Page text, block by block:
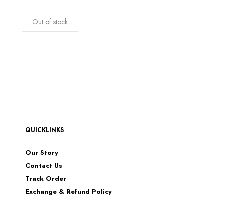
Out of stock
QUICKLINKS
Our Story
Contact Us
Track Order
Exchange & Refund Policy